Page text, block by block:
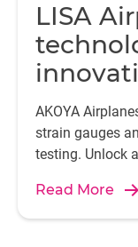
LISA
AKOYA
strain gauges
testing. Unlock
Read More